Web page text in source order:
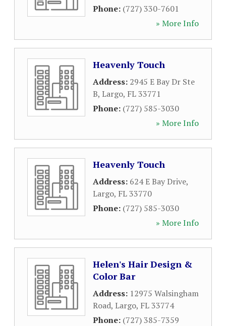
Phone: (727) 330-7601
» More Info
Heavenly Touch
Address: 2945 E Bay Dr Ste
B, Largo, FL33771
Phone: (727) 585-3030
» More Info
Heavenly Touch
Address: 624 E Bay Drive,
Largo, FL33770
Phone: (727) 585-3030
» More Info
Helen's Hair Design &
Color Bar
Address: 12975 Walsingham
Road, Largo, FL33774
Phone: (727) 385-7359